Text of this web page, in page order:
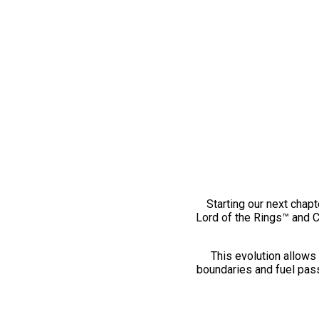
Starting our next
Lord of the Rings™ and
This evolution
boundaries and fuel